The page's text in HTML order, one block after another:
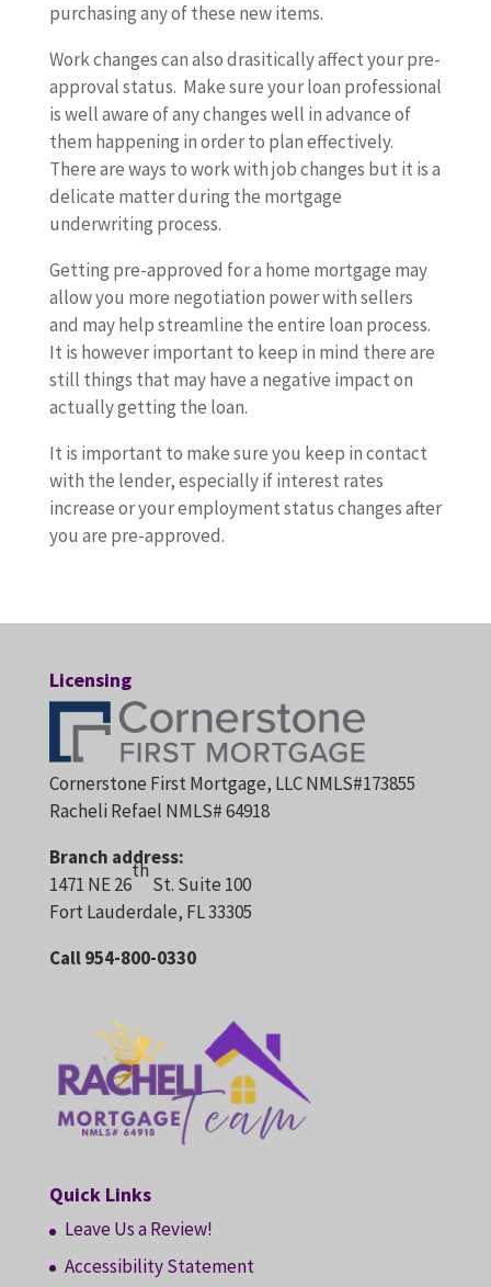
purchasing any of these new items.
Work changes can also drasitically affect your pre-
approval status. Make sure your loan professional
is well aware of any changes well in advance of
them happening in order to plan effectively.
There are ways to work with job changes but it is a
delicate matter during the mortgage
underwriting process.
Getting pre-approved for a home mortgage may
allow you more negotiation power with sellers
and may help streamline the entire loan process.
It is however important to keep in mind there are
still things that may have a negative impact on
actually getting the loan.
It is important to make sure you keep in contact
with the lender, especially if interest rates
increase or your employment status changes after
you are pre-approved.
Licensing
Cornerstone First Mortgage, LLC NMLS#173855
Racheli Refael NMLS# 64918
Branch address:
1471 NE 26
th
St. Suite 100
Fort Lauderdale, FL 33305
Call 954-800-0330
Quick Links
Leave Us a Review!
Accessibility Statement